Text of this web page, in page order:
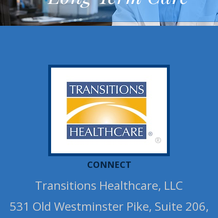
®
CONNECT
Transitions Healthcare, LLC
531 Old Westminster Pike, Suite 206,